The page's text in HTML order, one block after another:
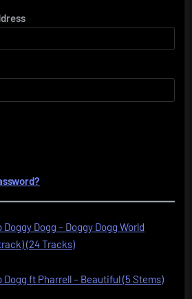
Doggy Dogg – Doggy Dogg World
(24 Tracks)
Dogg ft Pharrell – Beautiful (5 Stems)